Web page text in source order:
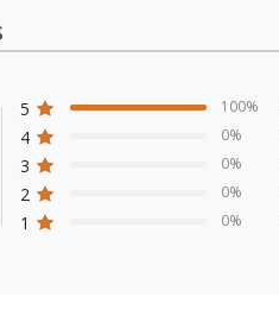
5
4
3
2
1
100%
0%
0%
0%
0%